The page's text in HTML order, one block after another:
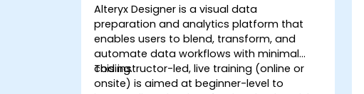
Alteryx Designer is a visual data
preparation and analytics platform that
enables users to blend, transform, and
automate data workflows with minimal
coding.
This instructor-led, live training (online or
onsite) is aimed at beginner-level to